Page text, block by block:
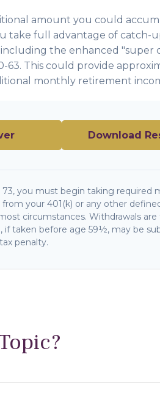
amount you could
take full advantage of catch-
the enhanced "super
63. This could provide
monthly retirement
Download
73, you must begin taking required
your 401(k) or any other
circumstances. Withdrawals are
if taken before age 59½, may be
penalty.